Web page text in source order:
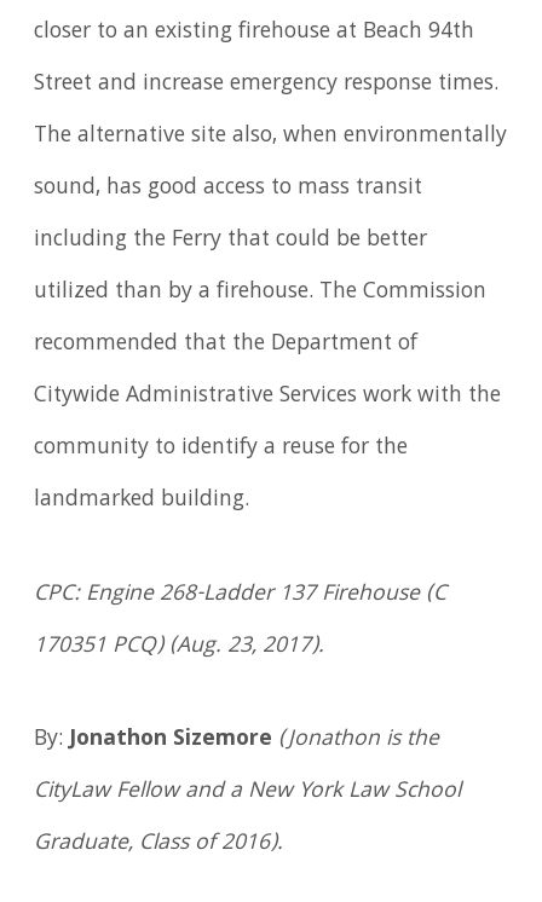
closer to an existing firehouse at Beach 94th
Street and increase emergency response times.
The alternative site also, when environmentally
sound, has good access to mass transit
including the Ferry that could be better
utilized than by a firehouse. The Commission
recommended that the Department of
Citywide Administrative Services work with the
community to identify a reuse for the
landmarked building.
CPC: Engine 268-Ladder 137 Firehouse (C
170351 PCQ) (Aug. 23, 2017).
By:Jonathon Sizemore (Jonathon is the
CityLaw Fellow and a New York Law School
Graduate, Class of 2016).